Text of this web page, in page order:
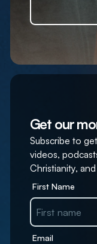
Get our
Subscribe to
videos,
Christianity,
First Name
Email